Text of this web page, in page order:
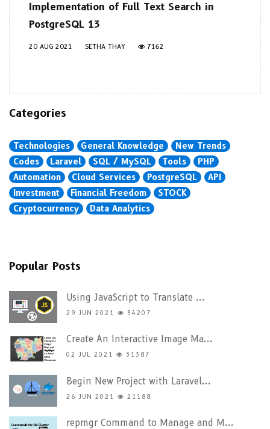
Implementation of Full Text Search in
PostgreSQL 13
20 AUG 2021 SETHA THAY 7162
Categories
Technologies General Knowledge
New Trends
Codes
Laravel SQL / MySQL Tools
PHP
Automation
Cloud Services PostgreSQL
API
Investment
Financial Freedom
STOCK
Cryptocurrency
Data Analytics
Popular Posts
Using JavaScript to Translate ...
29 JUN 2021 34207
Create An Interactive Image Ma...
02 JUL 2021 31387
Begin New Project with Laravel...
26 JUN 2021 21188
repmgr Command to Manage and M...